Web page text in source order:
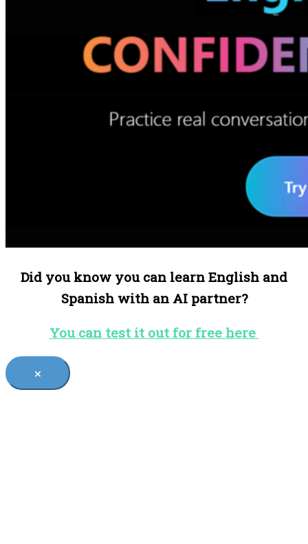
Did you know you can learn English and
Spanish with an AI partner?
You can test it out for free here
×